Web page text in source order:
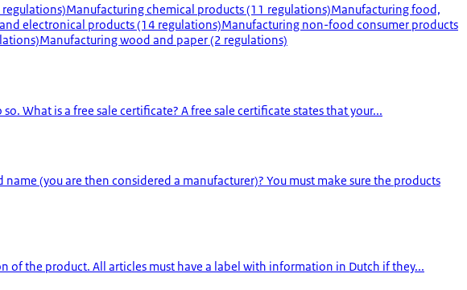
Manufacturing chemical products (11 regulations)Manufacturing food,
electronical products (14 regulations)Manufacturing non-food consumer products
Manufacturing wood and paper (2 regulations)
What is a free sale certificate? A free sale certificate states that your...
(you are then considered a manufacturer)? You must make sure the products
of the product. All articles must have a label with information in Dutch if they...